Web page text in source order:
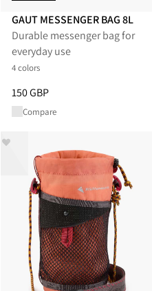
GAUT MESSENGER BAG 8L
Durable messenger bag for
everyday use
4 colors
Price:150 GBP, reduced from
150 GBP
Compare